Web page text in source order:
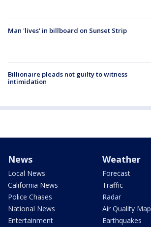
Man 'lives' in billboard on Sunset Strip
Billionaire pleads not guilty to witness
intimidation
News
Local News
California News
Police Chases
National News
Entertainment
Weather
Forecast
Traffic
Radar
Air Quality Map
Earthquakes